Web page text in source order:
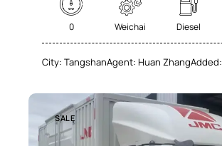
0 Weichai Diesel
City: TangshanAgent: Huan ZhangAdded:
SALE